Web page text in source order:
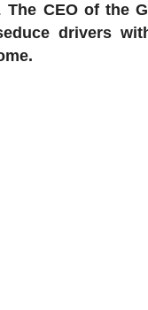
The CEO of the
drivers